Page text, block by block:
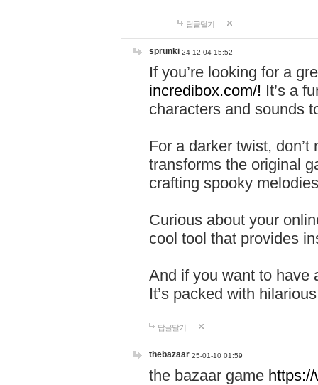
답글달기
sprunki 24-12-04 15:52
If you’re looking for a
incredibox.com/! It’s a
characters and sounds
For a darker twist,
transforms the original
crafting spooky
Curious about your
cool tool that provides
And if you want to have
It’s packed with
답글달기
thebazaar 25-01-10 01:59
the bazaar game